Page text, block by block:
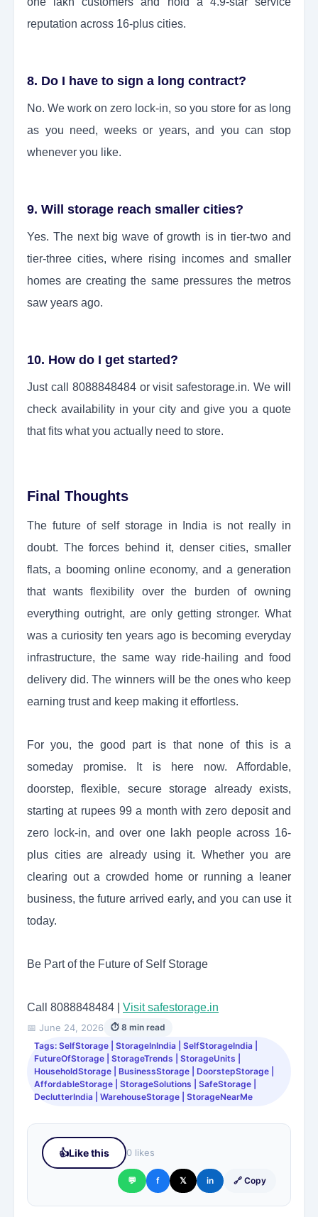
reputation across 16-plus cities.
8. Do I have to sign a long contract?
No. We work on zero lock-in, so you store for as long
as you need, weeks or years, and you can stop
whenever you like.
9. Will storage reach smaller cities?
Yes. The next big wave of growth is in tier-two and
tier-three cities, where rising incomes and smaller
homes are creating the same pressures the metros
saw years ago.
10. How do I get started?
Just call 8088848484 or visit safestorage.in. We will
check availability in your city and give you a quote
that fits what you actually need to store.
Final Thoughts
The future of self storage in India is not really in
doubt. The forces behind it, denser cities, smaller
flats, a booming online economy, and a generation
that wants flexibility over the burden of owning
everything outright, are only getting stronger. What
was a curiosity ten years ago is becoming everyday
infrastructure, the same way ride-hailing and food
delivery did. The winners will be the ones who keep
earning trust and keep making it effortless.
For you, the good part is that none of this is a
someday promise. It is here now. Affordable,
doorstep, flexible, secure storage already exists,
starting at rupees 99 a month with zero deposit and
zero lock-in, and over one lakh people across 16-
plus cities are already using it. Whether you are
clearing out a crowded home or running a leaner
business, the future arrived early, and you can use it
today.
Be Part of the Future of Self Storage
Call 8088848484 | Visit safestorage.in
📅 June 24, 2026
⏱ 8 min read
Tags: SelfStorage | StorageInIndia | SelfStorageIndia |
FutureOfStorage | StorageTrends | StorageUnits |
HouseholdStorage | BusinessStorage | DoorstepStorage |
AffordableStorage | StorageSolutions | SafeStorage |
DeclutterIndia | WarehouseStorage | StorageNearMe
👍Like this 0 likes
💬 f 𝕏 in 🔗 Copy